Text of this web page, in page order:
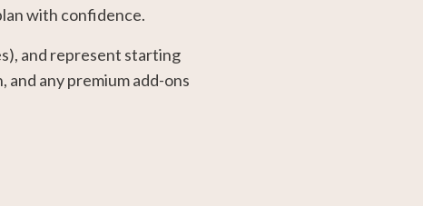
with confidence.
and represent starting
any premium add-ons